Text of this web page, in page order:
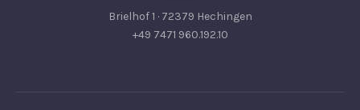
Brielhof 1 · 72379 Hechingen
+49 7471 960.192.10